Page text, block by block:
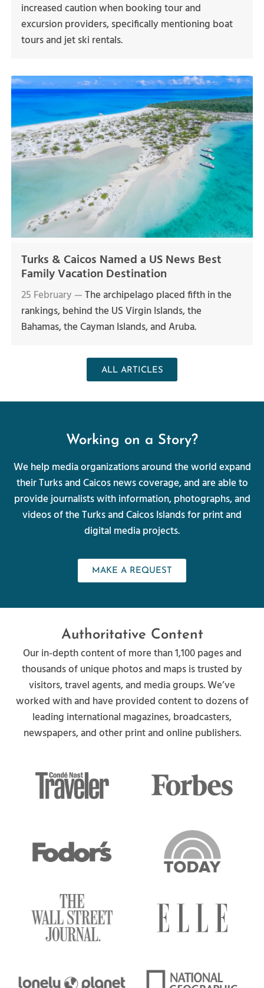
increased caution when booking tour and
excursion providers, specifically mentioning boat
tours and jet ski rentals.
Turks & Caicos Named a US News Best
Family Vacation Destination
25 February —The archipelago placed fifth in the
rankings, behind the US Virgin Islands, the
Bahamas, the Cayman Islands, and Aruba.
ALL ARTICLES
Working on a Story?
We help media organizations around the world expand
their Turks and Caicos news coverage, and are able to
provide journalists with information, photographs, and
videos of the Turks and Caicos Islands for print and
digital media projects.
MAKE A REQUEST
Authoritative Content
Our in-depth content of more than 1,100 pages and
thousands of unique photos and maps is trusted by
visitors, travel agents, and media groups. We’ve
worked with and have provided content to dozens of
leading international magazines, broadcasters,
newspapers, and other print and online publishers.